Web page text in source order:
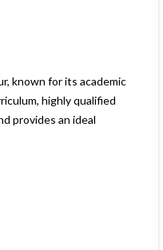
known for its academic
highly qualified
provides an ideal